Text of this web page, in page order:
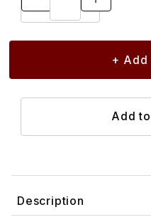
Description